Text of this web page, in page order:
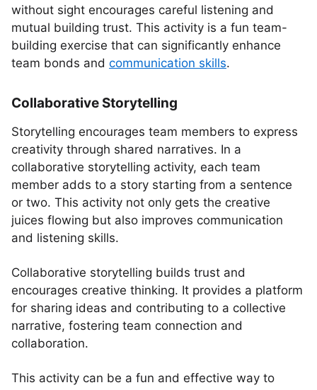
without sight encourages careful listening and
mutual building trust. This activity is a fun team-
building exercise that can significantly enhance
team bonds and communication skills.
Collaborative Storytelling
Storytelling encourages team members to express
creativity through shared narratives. In a
collaborative storytelling activity, each team
member adds to a story starting from a sentence
or two. This activity not only gets the creative
juices flowing but also improves communication
and listening skills.
Collaborative storytelling builds trust and
encourages creative thinking. It provides a platform
for sharing ideas and contributing to a collective
narrative, fostering team connection and
collaboration.
This activity can be a fun and effective way to